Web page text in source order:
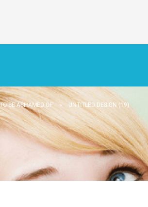
BE ASHAMED OF > UNTITLED DESIGN (19)